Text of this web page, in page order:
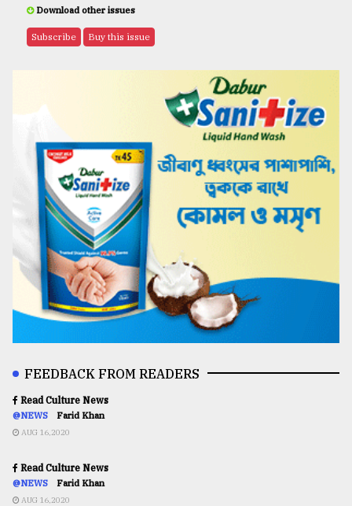
Download other issues
Subscribe Buy this issue
FEEDBACK FROM READERS
Read Culture News
@NEWS Farid Khan
AUG 16,2020
Read Culture News
@NEWS Farid Khan
AUG 16,2020